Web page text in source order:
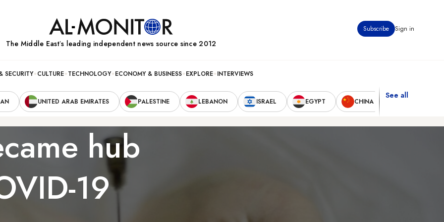
Subscribe Sign in
The Middle Eastʼs leading independent news source since 2012
SECURITY CULTURE TECHNOLOGY ECONOMY & BUSINESS EXPLORE INTERVIEWS
UNITED ARAB EMIRATES PALESTINE LEBANON ISRAEL EGYPT CHINA
See all
hub
19